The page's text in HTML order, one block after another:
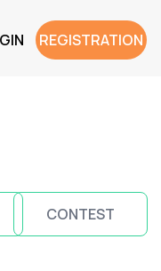
REGISTRATION
CONTEST